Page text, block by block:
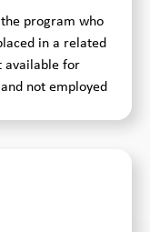
program who
in a related
available for
not employed